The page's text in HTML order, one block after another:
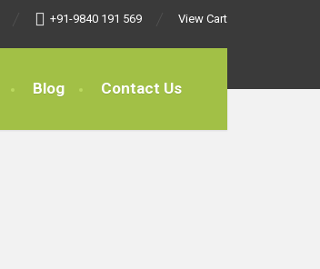
+91-9840 191 569 View Cart
Blog Contact Us